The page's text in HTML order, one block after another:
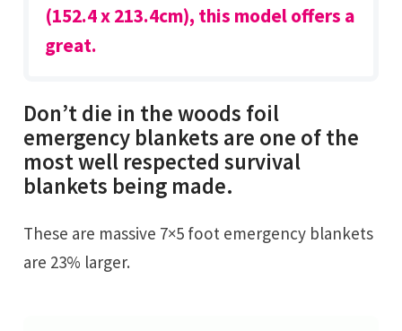
(152.4 x 213.4cm), this model offers a
great.
Don’t die in the woods foil
emergency blankets are one of the
most well respected survival
blankets being made.
These are massive 7×5 foot emergency blankets
are 23% larger.